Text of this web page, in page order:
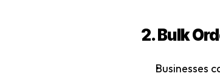
2. Bulk
Businesses